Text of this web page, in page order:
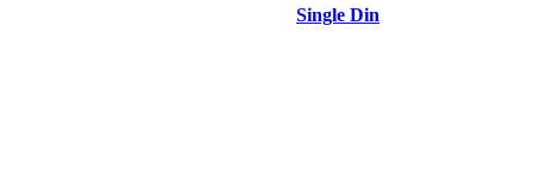
Single Din